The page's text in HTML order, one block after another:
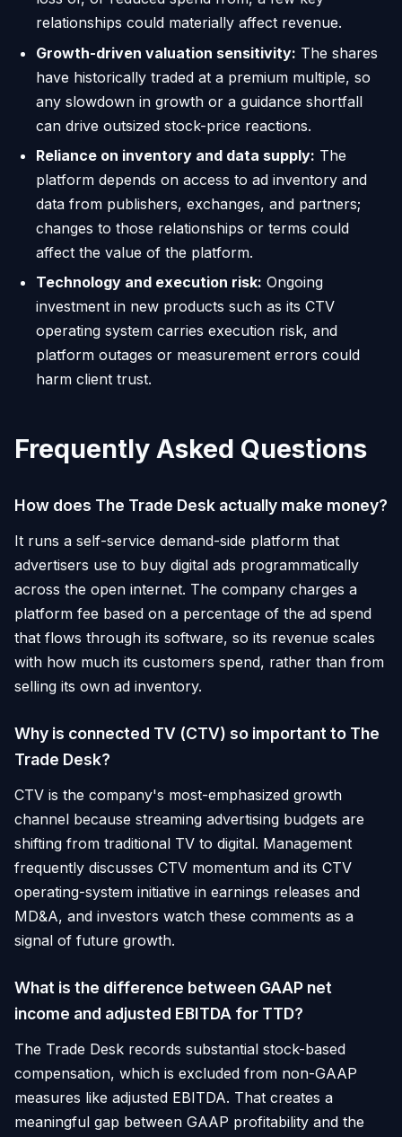
relationships could materially affect revenue.
Growth-driven valuation sensitivity: The shares
have historically traded at a premium multiple, so
any slowdown in growth or a guidance shortfall
can drive outsized stock-price reactions.
Reliance on inventory and data supply: The
platform depends on access to ad inventory and
data from publishers, exchanges, and partners;
changes to those relationships or terms could
affect the value of the platform.
Technology and execution risk: Ongoing
investment in new products such as its CTV
operating system carries execution risk, and
platform outages or measurement errors could
harm client trust.
Frequently Asked Questions
How does The Trade Desk actually make money?
It runs a self-service demand-side platform that
advertisers use to buy digital ads programmatically
across the open internet. The company charges a
platform fee based on a percentage of the ad spend
that flows through its software, so its revenue scales
with how much its customers spend, rather than from
selling its own ad inventory.
Why is connected TV (CTV) so important to The
Trade Desk?
CTV is the company's most-emphasized growth
channel because streaming advertising budgets are
shifting from traditional TV to digital. Management
frequently discusses CTV momentum and its CTV
operating-system initiative in earnings releases and
MD&A, and investors watch these comments as a
signal of future growth.
What is the difference between GAAP net
income and adjusted EBITDA for TTD?
The Trade Desk records substantial stock-based
compensation, which is excluded from non-GAAP
measures like adjusted EBITDA. That creates a
meaningful gap between GAAP profitability and the